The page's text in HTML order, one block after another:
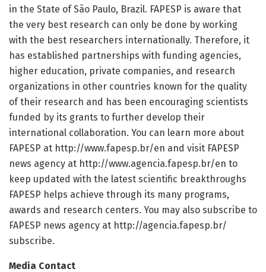
in the State of São Paulo, Brazil. FAPESP is aware that
the very best research can only be done by working
with the best researchers internationally. Therefore, it
has established partnerships with funding agencies,
higher education, private companies, and research
organizations in other countries known for the quality
of their research and has been encouraging scientists
funded by its grants to further develop their
international collaboration. You can learn more about
FAPESP at http://www.fapesp.br/en and visit FAPESP
news agency at http://www.agencia.fapesp.br/en to
keep updated with the latest scientific breakthroughs
FAPESP helps achieve through its many programs,
awards and research centers. You may also subscribe to
FAPESP news agency at http://agencia.fapesp.br/
subscribe.
Media Contact